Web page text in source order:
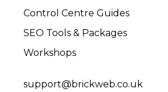
Control Centre Guides
SEO Tools & Packages
Workshops
support@brickweb.co.uk